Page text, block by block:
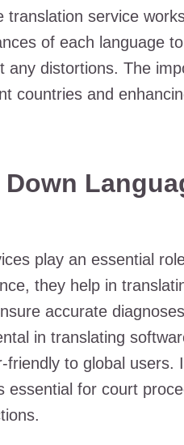
translation service
of each language
any distortions. The
countries and
play an essential
they help in
accurate
in translating
friendly to global users.
essential for court